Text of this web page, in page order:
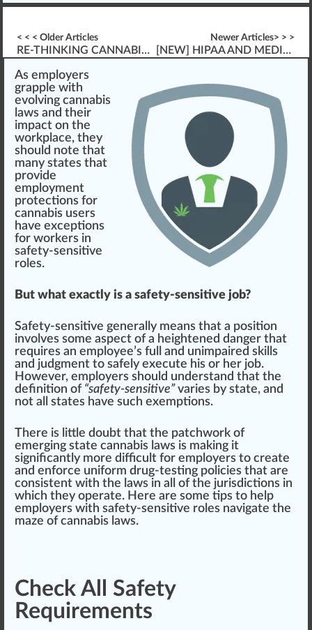
< < < Older Articles
RE-THINKING CANNABIS TRACK & TRACE MODELS
Newer Articles> > >
[NEW] HIPAA AND MEDICAL CANNABIS PATIENTS “FRESHLY RELEASED”
As emp loyers
grapp le with
evolving cannabis
laws and their
impact on the
workpl ace, they
should note that
many states that
provide
employment
protections for
cannabis users
have exceptions
for workers in
safety-sensitive
roles.
But what exactly is a safety-sensitive job?
Safety-sensitive generally means that a position
involves some aspect of a heightened danger that
requires an employee’s full and unimpaired skill s
and judgment to safely execute his or her job.
However, employers should understand that the
definition of “safety-sensitive”varies by state, and
not all states have such exemptions.
There is little doubt that the patchwork of
emerging state cannabis l aws is making it
significantly more difficult for employers to create
and enforce uniform drug-testing policies that are
consistent with the laws in all of the jurisdictions in
which they operate. Here are some tips to help
employers with safety-sensitive roles navigate the
maze of cannabis laws.
Check All Safety
Requirements